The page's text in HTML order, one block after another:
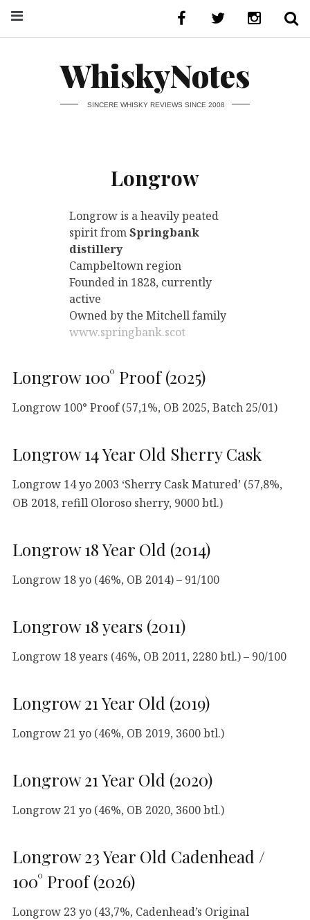
WhiskyNotes
SINCERE WHISKY REVIEWS SINCE 2008
Longrow
Longrow is a heavily peated
spirit fromSpringbank
distillery
Campbeltown region
Founded in 1828, currently
active
Owned by the Mitchell family
www.springbank.scot
Longrow 100° Proof (2025)
Longrow 100° Proof (57,1%, OB 2025, Batch 25/01)
Longrow 14 Year Old Sherry Cask
Longrow 14 yo 2003 ‘Sherry Cask Matured’ (57,8%,
OB 2018, refill Oloroso sherry, 9000 btl.)
Longrow 18 Year Old (2014)
Longrow 18 yo (46%, OB 2014) – 91/100
Longrow 18 years (2011)
Longrow 18 years (46%, OB 2011, 2280 btl.) – 90/100
Longrow 21 Year Old (2019)
Longrow 21 yo (46%, OB 2019, 3600 btl.)
Longrow 21 Year Old (2020)
Longrow 21 yo (46%, OB 2020, 3600 btl.)
Longrow 23 Year Old Cadenhead /
100° Proof (2026)
Longrow 23 yo (43,7%, Cadenhead’s Original